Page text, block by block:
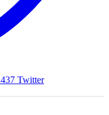
437 Twitter